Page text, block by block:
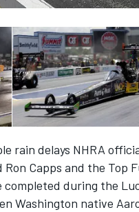
rain delays NHRA
Ron Capps and the
during the
Washington native